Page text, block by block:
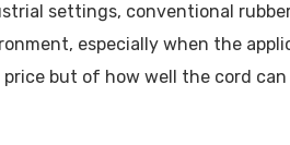
settings, conventional
especially when the
but of how well the cord